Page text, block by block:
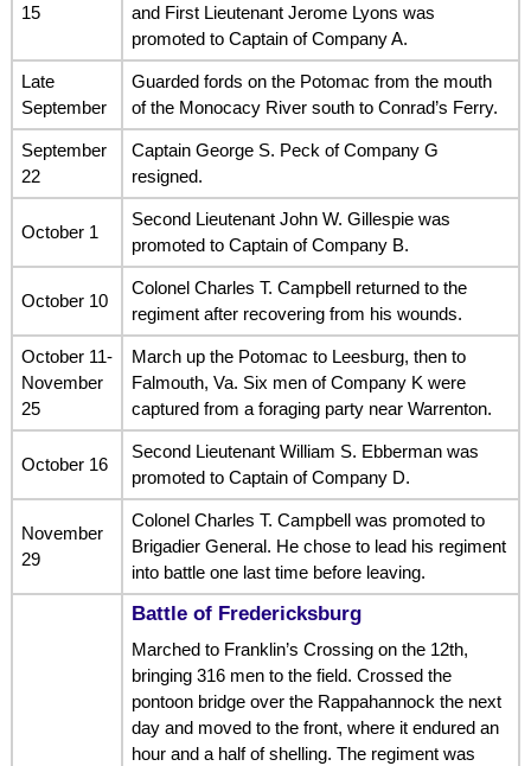
15
and First Lieutenant Jerome Lyons was
promoted to Captain of Company A.
Late
September
Guarded fords on the Potomac from the mouth
of the Monocacy River south to Conrad’s Ferry.
September
22
Captain George S. Peck of Company G
resigned.
October 1
Second Lieutenant John W. Gillespie was
promoted to Captain of Company B.
October 10
Colonel Charles T. Campbell returned to the
regiment after recovering from his wounds.
October 11-
November
25
March up the Potomac to Leesburg, then to
Falmouth, Va. Six men of Company K were
captured from a foraging party near Warrenton.
October 16
Second Lieutenant William S. Ebberman was
promoted to Captain of Company D.
November
29
Colonel Charles T. Campbell was promoted to
Brigadier General. He chose to lead his regiment
into battle one last time before leaving.
Battle of Fredericksburg
Marched to Franklin’s Crossing on the 12th,
bringing 316 men to the field. Crossed the
pontoon bridge over the Rappahannock the next
day and moved to the front, where it endured an
hour and a half of shelling. The regiment was